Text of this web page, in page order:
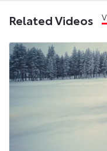
Related Videos